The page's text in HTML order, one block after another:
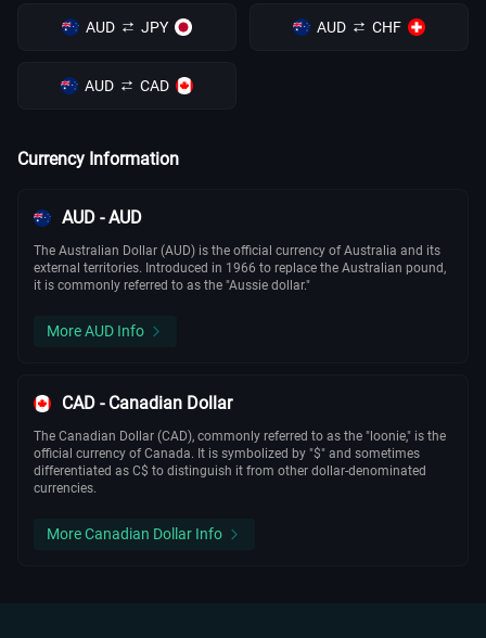
AUD JPY AUD CHF
AUD CAD
Currency Information
AUD - AUD
The Australian Dollar (AUD) is the official currency of Australia and its
external territories. Introduced in 1966 to replace the Australian pound,
it is commonly referred to as the "Aussie dollar."
More AUD Info
CAD - Canadian Dollar
The Canadian Dollar (CAD), commonly referred to as the "loonie," is the
official currency of Canada. It is symbolized by "$" and sometimes
differentiated as C$ to distinguish it from other dollar-denominated
currencies.
More Canadian Dollar Info